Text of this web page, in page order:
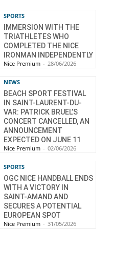
SPORTS
IMMERSION WITH THE
TRIATHLETES WHO
COMPLETED THE NICE
IRONMAN INDEPENDENTLY
Nice Premium - 28/06/2026
NEWS
BEACH SPORT FESTIVAL
IN SAINT-LAURENT-DU-
VAR: PATRICK BRUEL’S
CONCERT CANCELLED, AN
ANNOUNCEMENT
EXPECTED ON JUNE 11
Nice Premium - 02/06/2026
SPORTS
OGC NICE HANDBALL ENDS
WITH A VICTORY IN
SAINT-AMAND AND
SECURES A POTENTIAL
EUROPEAN SPOT
Nice Premium - 31/05/2026